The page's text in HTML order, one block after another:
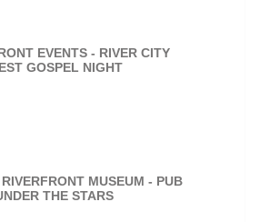
EVENTS - RIVER CITY
GOSPEL NIGHT
MUSEUM - PUB
THE STARS